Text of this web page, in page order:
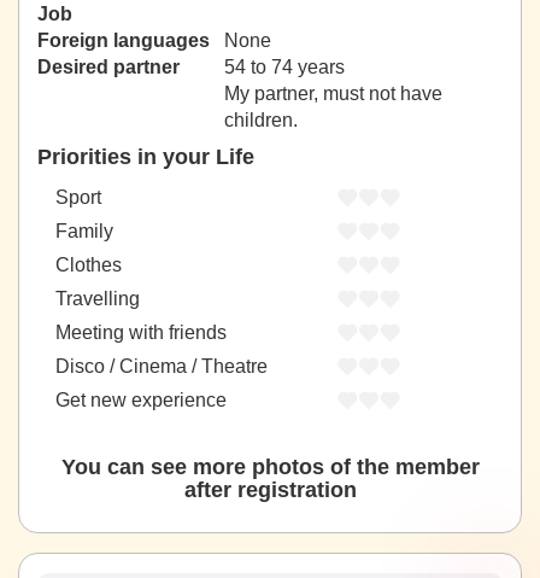
Job
Foreign languages
None
Desired partner
54 to 74 years
My partner, must not have
children.
Priorities in your Life
Sport
Family
Clothes
Travelling
Meeting with friends
Disco / Cinema / Theatre
Get new experience
You can see more photos of the member
after registration